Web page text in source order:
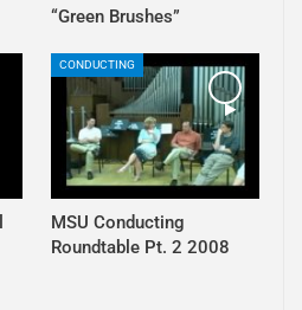
“Green Brushes”
CONDUCTING
MSU Conducting
Roundtable Pt. 2 2008